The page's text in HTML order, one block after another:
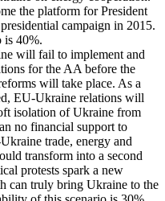
the platform for President
campaign in 2015.
is 40%.
will fail to implement and
for the AA before the
will take place. As a
EU-Ukraine relations will
isolation of Ukraine from
no financial support to
trade, energy and
transform into a second
protests spark a new
can truly bring Ukraine to the